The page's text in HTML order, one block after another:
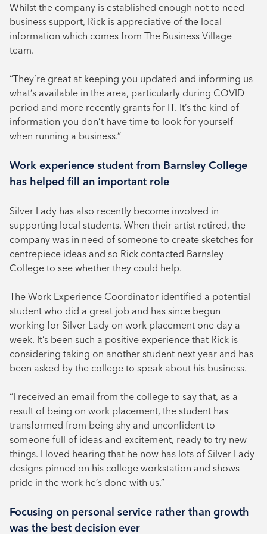
Whilst the company is established enough not to need
business support, Rick is appreciative of the local
information which comes from The Business Village
team.
“They’re great at keeping you updated and informing us
what’s available in the area, particularly during COVID
period and more recently grants for IT. It’s the kind of
information you don’t have time to look for yourself
when running a business.”
Work experience student from Barnsley College
has helped fill an important role
Silver Lady has also recently become involved in
supporting local students. When their artist retired, the
company was in need of someone to create sketches for
centrepiece ideas and so Rick contacted Barnsley
College to see whether they could help.
The Work Experience Coordinator identified a potential
student who did a great job and has since begun
working for Silver Lady on work placement one day a
week. It’s been such a positive experience that Rick is
considering taking on another student next year and has
been asked by the college to speak about his business.
“I received an email from the college to say that, as a
result of being on work placement, the student has
transformed from being shy and unconfident to
someone full of ideas and excitement, ready to try new
things. I loved hearing that he now has lots of Silver Lady
designs pinned on his college workstation and shows
pride in the work he’s done with us.”
Focusing on personal service rather than growth
was the best decision ever